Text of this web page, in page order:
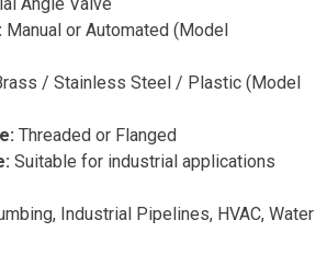
Manual or Automated (Model
/ Stainless Steel / Plastic (Model
Threaded or Flanged
Suitable for industrial applications
Industrial Pipelines, HVAC, Water